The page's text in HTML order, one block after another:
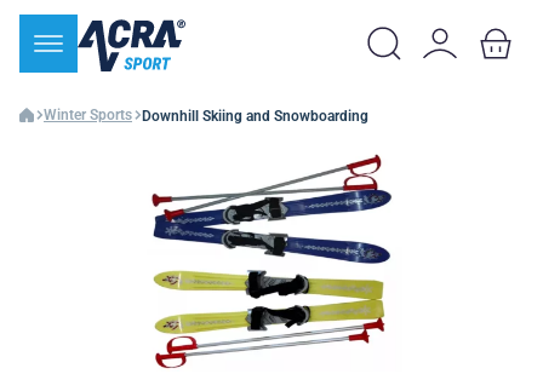
Winter Sports Downhill Skiing and Snowboarding